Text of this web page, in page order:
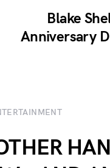
Blake
Anniversary